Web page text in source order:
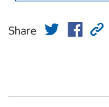
Share